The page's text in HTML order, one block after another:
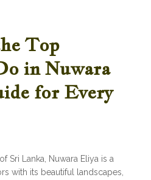
Top
in Nuwara
for Every
Sri Lanka, Nuwara Eliya is a
with its beautiful landscapes,